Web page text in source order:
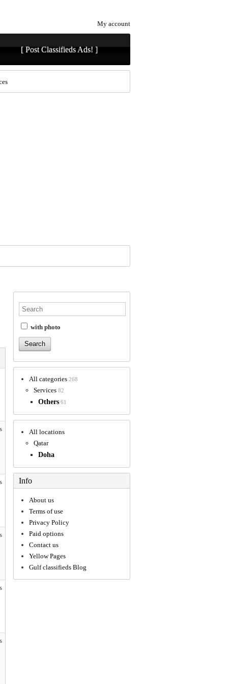
My account
[ Post Classifieds Ads! ]
with photo
All categories 268
Services 82
Others 61
All locations
Qatar
Doha
Info
About us
Terms of use
Privacy Policy
Paid options
Contact us
Yellow Pages
Gulf classifieds Blog